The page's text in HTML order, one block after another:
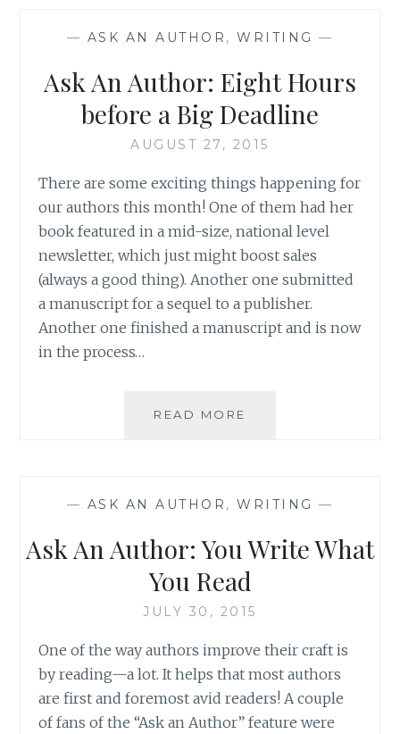
CAT?
OR
COFFEE?
— ASK AN AUTHOR , WRITING —
Ask An Author: Eight Hours
before a Big Deadline
AUGUST 27, 2015
There are some exciting things happening for
our authors this month! One of them had her
book featured in a mid-size, national level
newsletter, which just might boost sales
(always a good thing). Another one submitted
a manuscript for a sequel to a publisher.
Another one finished a manuscript and is now
in the process…
READ MORE
BEFORE
BIG
DEADLINE
— ASK AN AUTHOR , WRITING —
Ask An Author: You Write What
You Read
JULY 30, 2015
One of the way authors improve their craft is
by reading—a lot. It helps that most authors
are first and foremost avid readers! A couple
of fans of the “Ask an Author” feature were